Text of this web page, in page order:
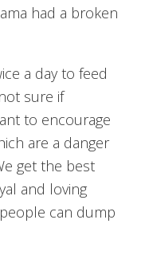
had a broken
a day to feed
sure if
to encourage
are a danger
get the best
and loving
can dump